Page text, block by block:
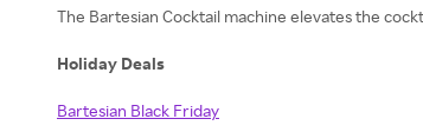
The Bartesian Cocktail machine elevates the
Holiday Deals
Bartesian Black Friday